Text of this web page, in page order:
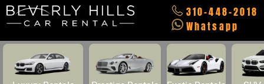
310-448-2018
Whatsapp